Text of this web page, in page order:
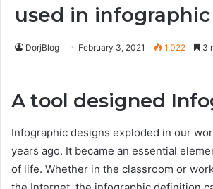
used in
DorjBlog February 3, 2021 1,022 3
A tool designed
Infographic designs exploded in our
years ago. It became an essential
of life. Whether in the classroom or